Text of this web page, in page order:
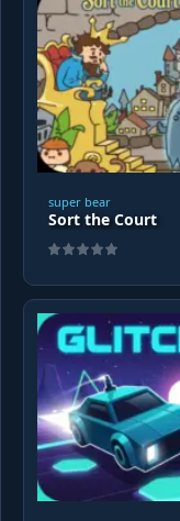
super bear
Sort the Court